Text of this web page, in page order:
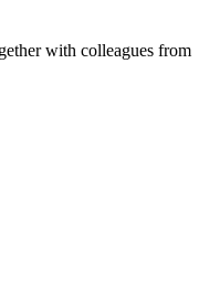
with colleagues from